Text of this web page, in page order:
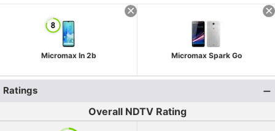
Micromax In 2b Micromax Spark Go
Ratings
Overall NDTV Rating